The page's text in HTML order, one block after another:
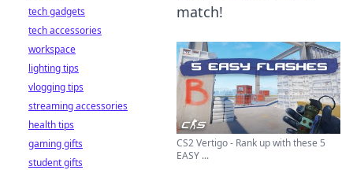
match!
CS2 Vertigo - Rank up with these 5
EASY ...
tech gadgets
tech accessories
workspace
lighting tips
vlogging tips
streaming accessories
health tips
gaming gifts
student gifts